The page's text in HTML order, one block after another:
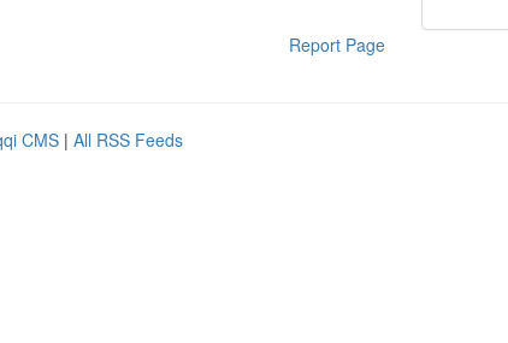
Report Page
CMS | All RSS Feeds